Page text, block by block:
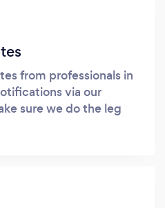
from professionals in
via our
sure we do the leg